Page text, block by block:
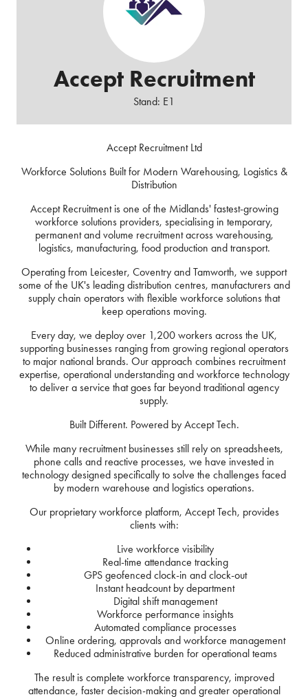
Accept Recruitment
Stand: E1
Accept Recruitment Ltd
Workforce Solutions Built for Modern Warehousing, Logistics &
Distribution
Accept Recruitment is one of the Midlands' fastest-growing
workforce solutions providers, specialising in temporary,
permanent and volume recruitment across warehousing,
logistics, manufacturing, food production and transport.
Operating from Leicester, Coventry and Tamworth, we support
some of the UK's leading distribution centres, manufacturers and
supply chain operators with flexible workforce solutions that
keep operations moving.
Every day, we deploy over 1,200 workers across the UK,
supporting businesses ranging from growing regional operators
to major national brands. Our approach combines recruitment
expertise, operational understanding and workforce technology
to deliver a service that goes far beyond traditional agency
supply.
Built Different. Powered by Accept Tech.
While many recruitment businesses still rely on spreadsheets,
phone calls and reactive processes, we have invested in
technology designed specifically to solve the challenges faced
by modern warehouse and logistics operations.
Our proprietary workforce platform, Accept Tech, provides
clients with:
Live workforce visibility
Real-time attendance tracking
GPS geofenced clock-in and clock-out
Instant headcount by department
Digital shift management
Workforce performance insights
Automated compliance processes
Online ordering, approvals and workforce management
Reduced administrative burden for operational teams
The result is complete workforce transparency, improved
attendance, faster decision-making and greater operational